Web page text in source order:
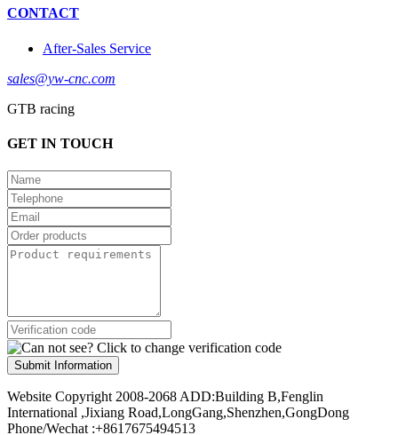
CONTACT
After-Sales Service
sales@yw-cnc.com
GTB racing
GET IN TOUCH
Submit Information
Website Copyright 2008-2068 ADD:Building B,Fenglin
International ,Jixiang Road,LongGang,Shenzhen,GongDong
Phone/Wechat :+8617675494513